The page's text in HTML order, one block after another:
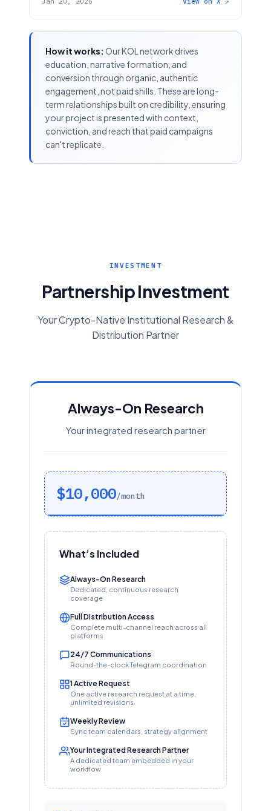
How it works: Our KOL network drives
education, narrative formation, and
conversion through organic, authentic
engagement, not paid shills. These are long-
term relationships built on credibility, ensuring
your project is presented with context,
conviction, and reach that paid campaigns
can't replicate.
INVESTMENT
Partnership Investment
Your Crypto-Native Institutional Research &
Distribution Partner
Always-On Research
Your integrated research partner
$10,000/month
What’s Included
Always-On Research
Dedicated, continuous research
coverage
Full Distribution Access
Complete multi-channel reach across all
platforms
24/7 Communications
Round-the-clock Telegram coordination
1 Active Request
One active research request at a time,
unlimited revisions
Weekly Review
Sync team calendars, strategy alignment
Your Integrated Research Partner
A dedicated team embedded in your
workflow